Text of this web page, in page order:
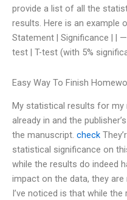
provide a list of all the
results. Here is an example
Statement | Significance | |
test | T-test (with 5%
Easy Way To Finish
My statistical results for my
already in and the
the manuscript. check
statistical significance on
while the results do indeed
impact on the data, they
I’ve noticed is that while